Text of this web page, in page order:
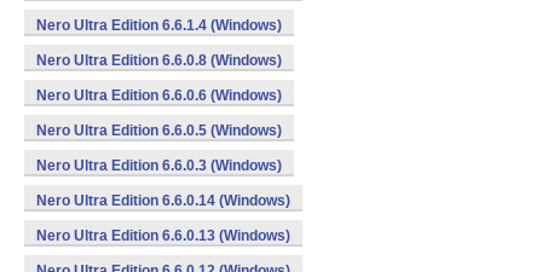
Nero Ultra Edition 6.6.1.4 (Windows)
Nero Ultra Edition 6.6.0.8 (Windows)
Nero Ultra Edition 6.6.0.6 (Windows)
Nero Ultra Edition 6.6.0.5 (Windows)
Nero Ultra Edition 6.6.0.3 (Windows)
Nero Ultra Edition 6.6.0.14 (Windows)
Nero Ultra Edition 6.6.0.13 (Windows)